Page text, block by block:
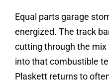
Equal parts garage
energized. The track
cutting through the mix
into that combustible
Plaskett returns to